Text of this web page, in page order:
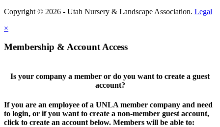
Copyright © 2026 - Utah Nursery & Landscape Association. Legal
×
Membership & Account Access
Is your company a member or do you want to create a guest
account?
If you are an employee of a UNLA member company and need
to login, or if you want to create a non-member guest account,
click to create an account below. Members will be able to: